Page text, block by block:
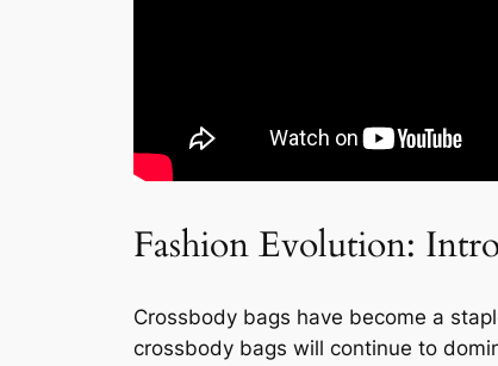
Fashion Evolution:
Crossbody bags have become a
crossbody bags will continue to